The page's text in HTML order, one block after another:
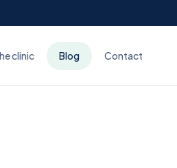
clinic Blog Contact